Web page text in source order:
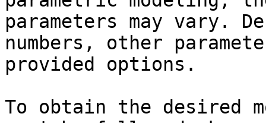
parameters may vary.
numbers, other
provided options.
To obtain the desired